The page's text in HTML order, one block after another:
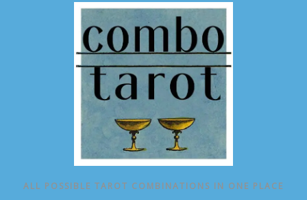
ALL POSSIBLE TAROT COMBINATIONS IN ONE PLACE